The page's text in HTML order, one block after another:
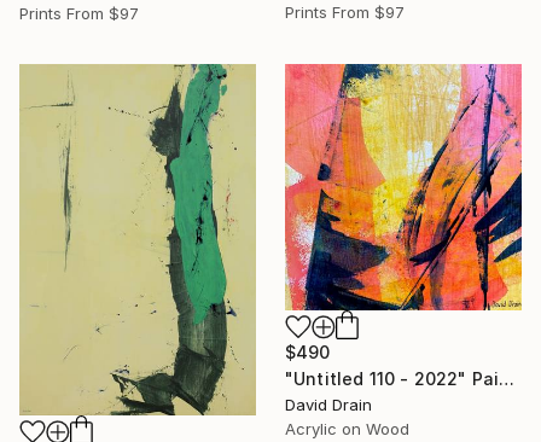
Prints From $97
Prints From $97
$490
"Untitled 110 - 2022" Painting
David Drain
Acrylic on Wood